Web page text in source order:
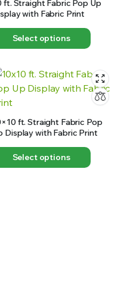
ft. Straight Fabric Pop Up
with Fabric Print
Select options
ft. Straight Fabric Pop
Display with Fabric Print
Select options